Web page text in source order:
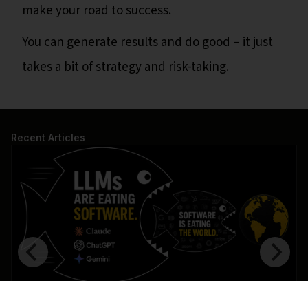
make your road to success.
You can generate results and do good – it just
takes a bit of strategy and risk-taking.
Recent Articles